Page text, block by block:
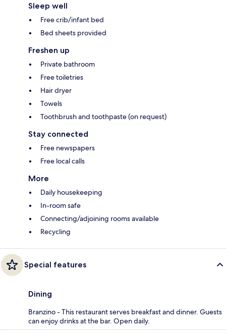
Sleep well
Free crib/infant bed
Bed sheets provided
Freshen up
Private bathroom
Free toiletries
Hair dryer
Towels
Toothbrush and toothpaste (on request)
Stay connected
Free newspapers
Free local calls
More
Daily housekeeping
In-room safe
Connecting/adjoining rooms available
Recycling
Special features
Dining
Branzino - This restaurant serves breakfast and dinner. Guests
can enjoy drinks at the bar. Open daily.